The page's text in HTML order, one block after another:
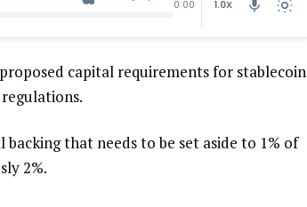
0:00 1.0X
capital requirements for stablecoin
that needs to be set aside to 1% of
2%.